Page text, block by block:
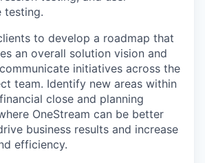
testing.
to develop a roadmap that
an overall solution vision and
initiatives across the
team. Identify new areas within
close and planning
OneStream can be better
business results and increase
efficiency.